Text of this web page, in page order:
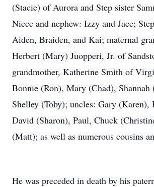
(Stacie) of Aurora and Step sister
Niece and nephew: Izzy and Jace;
Aiden, Braiden, and Kai; maternal
Herbert (Mary) Juopperi, Jr. of
grandmother, Katherine Smith of
Bonnie (Ron), Mary (Chad), Shannah
Shelley (Toby); uncles: Gary (Karen),
David (Sharon), Paul, Chuck
(Matt); as well as numerous cousins
He was preceded in death by his